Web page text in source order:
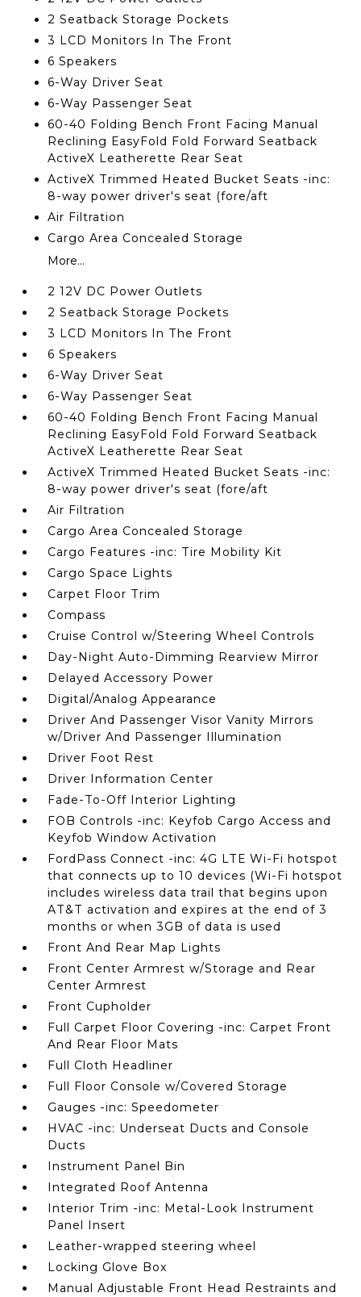
2 Seatback Storage Pockets
3 LCD Monitors In The Front
6 Speakers
6-Way Driver Seat
6-Way Passenger Seat
60-40 Folding Bench Front Facing Manual
Reclining EasyFold Fold Forward Seatback
ActiveX Leatherette Rear Seat
ActiveX Trimmed Heated Bucket Seats -inc:
8-way power driver's seat (fore/aft
Air Filtration
Cargo Area Concealed Storage
More...
2 12V DC Power Outlets
2 Seatback Storage Pockets
3 LCD Monitors In The Front
6 Speakers
6-Way Driver Seat
6-Way Passenger Seat
60-40 Folding Bench Front Facing Manual
Reclining EasyFold Fold Forward Seatback
ActiveX Leatherette Rear Seat
ActiveX Trimmed Heated Bucket Seats -inc:
8-way power driver's seat (fore/aft
Air Filtration
Cargo Area Concealed Storage
Cargo Features -inc: Tire Mobility Kit
Cargo Space Lights
Carpet Floor Trim
Compass
Cruise Control w/Steering Wheel Controls
Day-Night Auto-Dimming Rearview Mirror
Delayed Accessory Power
Digital/Analog Appearance
Driver And Passenger Visor Vanity Mirrors
w/Driver And Passenger Illumination
Driver Foot Rest
Driver Information Center
Fade-To-Off Interior Lighting
FOB Controls -inc: Keyfob Cargo Access and
Keyfob Window Activation
FordPass Connect -inc: 4G LTE Wi-Fi hotspot
that connects up to 10 devices (Wi-Fi hotspot
includes wireless data trail that begins upon
AT&T activation and expires at the end of 3
months or when 3GB of data is used
Front And Rear Map Lights
Front Center Armrest w/Storage and Rear
Center Armrest
Front Cupholder
Full Carpet Floor Covering -inc: Carpet Front
And Rear Floor Mats
Full Cloth Headliner
Full Floor Console w/Covered Storage
Gauges -inc: Speedometer
HVAC -inc: Underseat Ducts and Console
Ducts
Instrument Panel Bin
Integrated Roof Antenna
Interior Trim -inc: Metal-Look Instrument
Panel Insert
Leather-wrapped steering wheel
Locking Glove Box
Manual Adjustable Front Head Restraints and